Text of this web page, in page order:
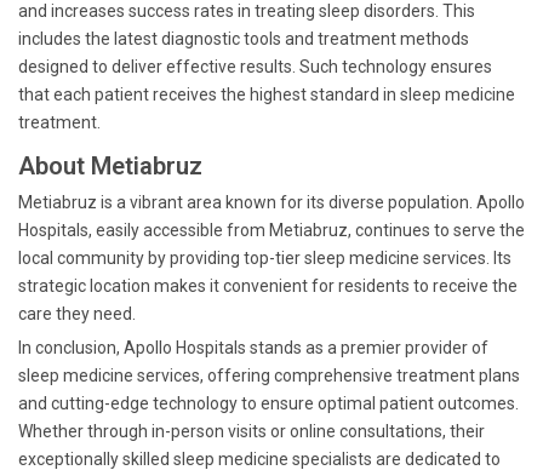
and increases success rates in treating sleep disorders. This
includes the latest diagnostic tools and treatment methods
designed to deliver effective results. Such technology ensures
that each patient receives the highest standard in sleep medicine
treatment.
About Metiabruz
Metiabruz is a vibrant area known for its diverse population. Apollo
Hospitals, easily accessible from Metiabruz, continues to serve the
local community by providing top-tier sleep medicine services. Its
strategic location makes it convenient for residents to receive the
care they need.
In conclusion, Apollo Hospitals stands as a premier provider of
sleep medicine services, offering comprehensive treatment plans
and cutting-edge technology to ensure optimal patient outcomes.
Whether through in-person visits or online consultations, their
exceptionally skilled sleep medicine specialists are dedicated to